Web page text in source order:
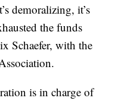
demoralizing, it’s
the funds
Schaefer, with the
is in charge of